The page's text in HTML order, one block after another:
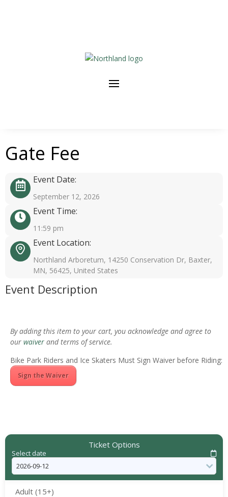
Gate Fee
Event Date:
September 12, 2026
Event Time:
11:59 pm
Event Location:
Northland Arboretum, 14250 Conservation Dr, Baxter,
MN, 56425, United States
Event Description
By adding this item to your cart, you acknowledge and agree to
our waiver and terms of service.
Bike Park Riders and Ice Skaters Must Sign Waiver before Riding:
Sign the Waiver
Ticket Options
Select date
Adult (15+)